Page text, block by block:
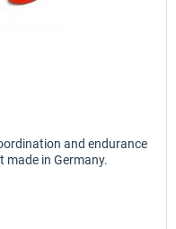
and endurance
made in Germany.